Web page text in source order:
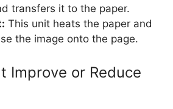
transfers it to the paper.
This unit heats the paper and
the image onto the page.
Improve or Reduce